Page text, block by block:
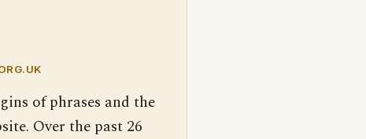
of phrases and the
Over the past 26